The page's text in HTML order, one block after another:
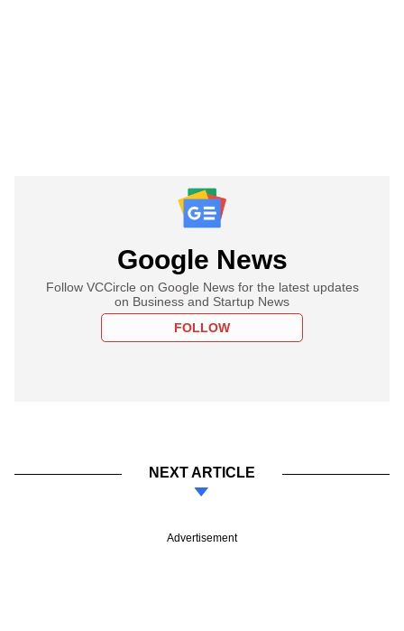
Google News
Follow VCCircle on Google News for the latest updates
on Business and Startup News
FOLLOW
NEXT ARTICLE
Advertisement